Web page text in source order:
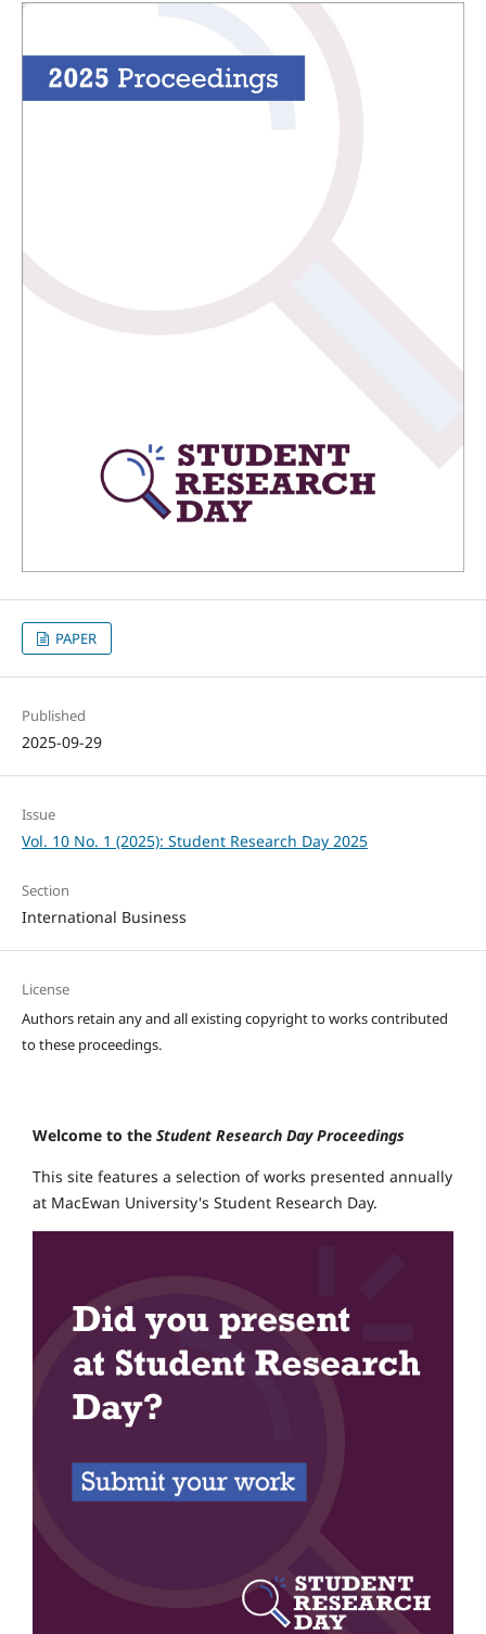
PAPER
Published
2025-09-29
Issue
Vol. 10 No. 1 (2025): Student Research Day 2025
Section
International Business
License
Authors retain any and all existing copyright to works contributed
to these proceedings.
Welcome to the Student Research Day Proceedings
This site features a selection of works presented annually
at MacEwan University's Student Research Day.